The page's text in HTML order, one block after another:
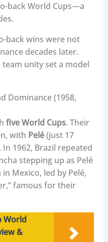
back World Cups—a
back wins were not
decades later.
team unity set a model
Dominance (1958,
five World Cups. Their
with Pelé(just 17
1962, Brazil repeated
stepping up as Pelé
Mexico, led by Pelé,
famous for their
World
&